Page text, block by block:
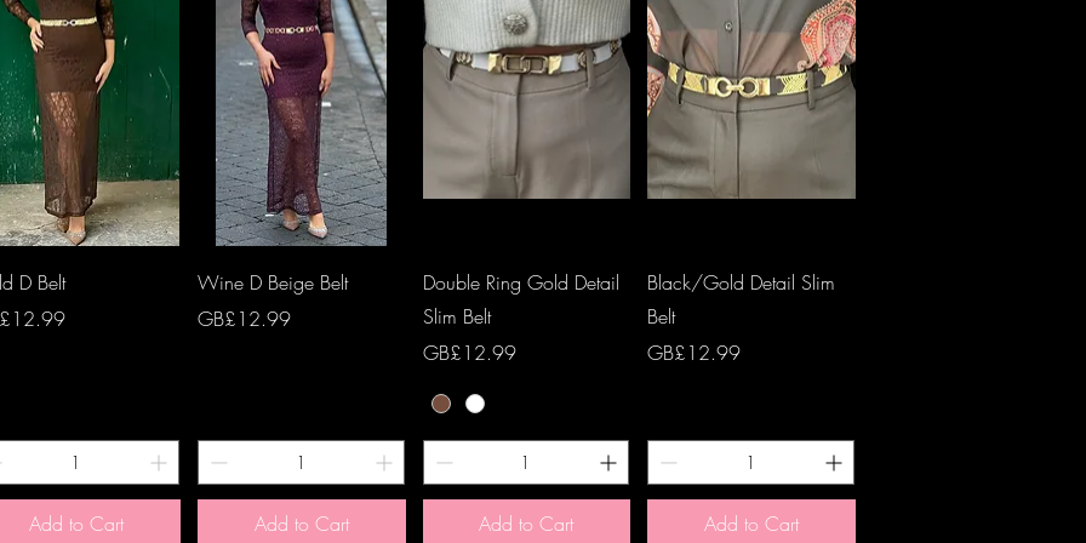
Quick View
D Belt
Add to Cart
Quick View
Wine D Beige Belt
Price
GB£12.99
Add to Cart
Quick View
Double Ring Gold Detail
Slim Belt
Price
GB£12.99
Add to Cart
Quick View
Black/Gold Detail Slim
Belt
Price
GB£12.99
Add to Cart